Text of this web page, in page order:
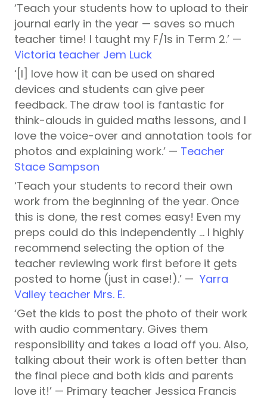
‘Teach your students how to upload to their
journal early in the year — saves so much
teacher time! I taught my F/1s in Term 2.’ —
Victoria teacher Jem Luck
‘[I] love how it can be used on shared
devices and students can give peer
feedback. The draw tool is fantastic for
think-alouds in guided maths lessons, and I
love the voice-over and annotation tools for
photos and explaining work.’ — Teacher
Stace Sampson
‘Teach your students to record their own
work from the beginning of the year. Once
this is done, the rest comes easy! Even my
preps could do this independently … I highly
recommend selecting the option of the
teacher reviewing work first before it gets
posted to home (just in case!).’ — Yarra
Valley teacher Mrs. E.
‘Get the kids to post the photo of their work
with audio commentary. Gives them
responsibility and takes a load off you. Also,
talking about their work is often better than
the final piece and both kids and parents
love it!’ — Primary teacher Jessica Francis